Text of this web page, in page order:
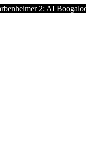
2: AI Boogaloo (Click to